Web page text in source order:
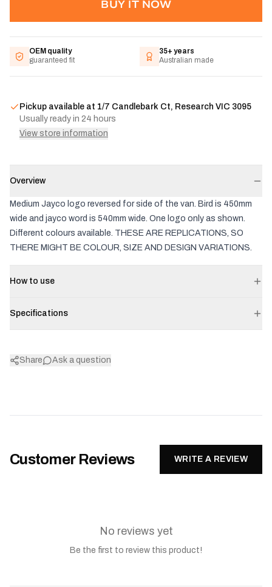
BUY IT NOW
OEM quality
guaranteed fit
35+ years
Australian made
Pickup available at 1/7 Candlebark Ct, Research VIC 3095
Usually ready in 24 hours
View store information
Overview
Medium Jayco logo reversed for side of the van. Bird is 450mm
wide and jayco word is 540mm wide. One logo only as shown.
Different colours available. THESE ARE REPLICATIONS, SO
THERE MIGHT BE COLOUR, SIZE AND DESIGN VARIATIONS.
How to use
Specifications
Share Ask a question
Customer Reviews WRITE A REVIEW
No reviews yet
Be the first to review this product!